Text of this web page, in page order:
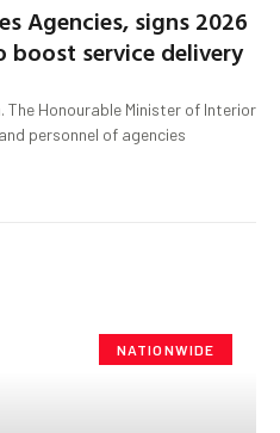
Agencies, signs 2026
boost service delivery
The Honourable Minister of Interior
personnel of agencies
NATIONWIDE